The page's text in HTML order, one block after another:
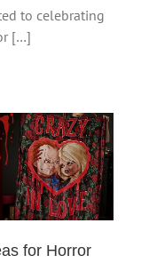
to celebrating
[…]
for Horror